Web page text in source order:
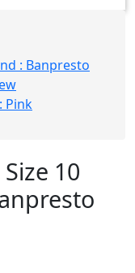
: Banpresto
Pink
10